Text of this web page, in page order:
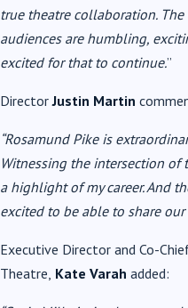
true theatre collaboration.
audiences are humbling,
excited for that to continue.”
DirectorJustin Martin
“Rosamund Pikeis
Witnessing the intersection of
a highlight of my career. And
excited to be able to share
Executive Director and Co-
Theatre, Kate Varah added: